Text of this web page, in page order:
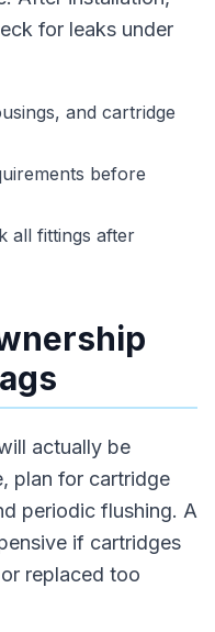
for leaks under
and cartridge
before
all fittings after
actually be
plan for cartridge
periodic flushing. A
if cartridges
replaced too